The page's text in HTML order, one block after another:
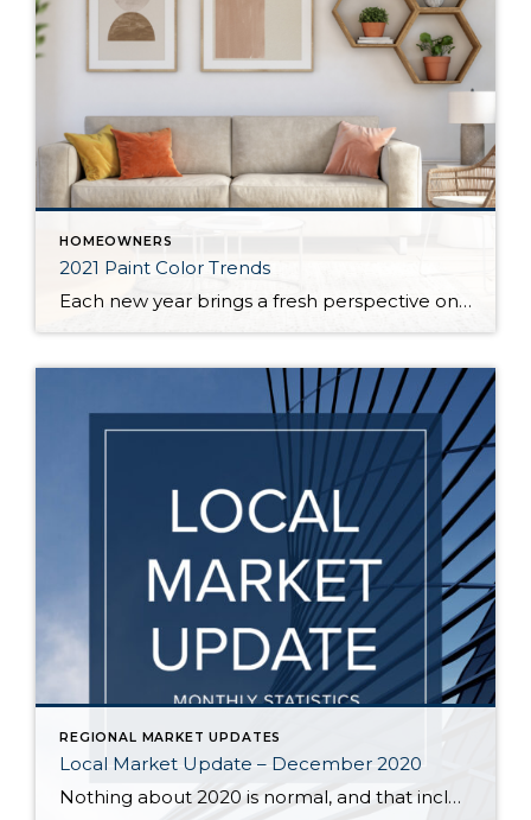
HOMEOWNERS
2021 Paint Color Trends
Each new year brings a fresh perspective on the latest design trends, home décor, and popular colors for homeowners to incorporate in their homes. This year has greatly impacted the way we depend on the places we live. This shift in responsibilities has changed homeowners’ needs, which are reflected in the upcoming year’s most […]
REGIONAL MARKET UPDATES
Local Market Update – December 2020
Nothing about 2020 is normal, and that includes real estate trends. The housing market typically slows significantly during the holiday season, but that is not the case this year. Buyer interest is strong, sales are up, and prices have followed suit. A recent report ranked our area as the most competitive real estate market in the country, […]